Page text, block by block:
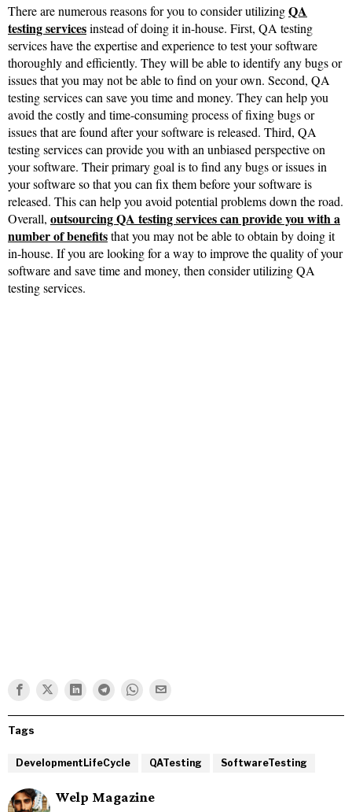
There are numerous reasons for you to consider utilizingQA
testing servicesinstead of doing it in-house. First, QA testing
services have the expertise and experience to test your software
thoroughly and efficiently. They will be able to identify any bugs or
issues that you may not be able to find on your own. Second, QA
testing services can save you time and money. They can help you
avoid the costly and time-consuming process of fixing bugs or
issues that are found after your software is released. Third, QA
testing services can provide you with an unbiased perspective on
your software. Their primary goal is to find any bugs or issues in
your software so that you can fix them before your software is
released. This can help you avoid potential problems down the road.
Overall, outsourcing QA testing services can provide you with a
number of benefitsthat you may not be able to obtain by doing it
in-house. If you are looking for a way to improve the quality of your
software and save time and money, then consider utilizing QA
testing services.
Tags
DevelopmentLifeCycle QATesting SoftwareTesting
Welp Magazine